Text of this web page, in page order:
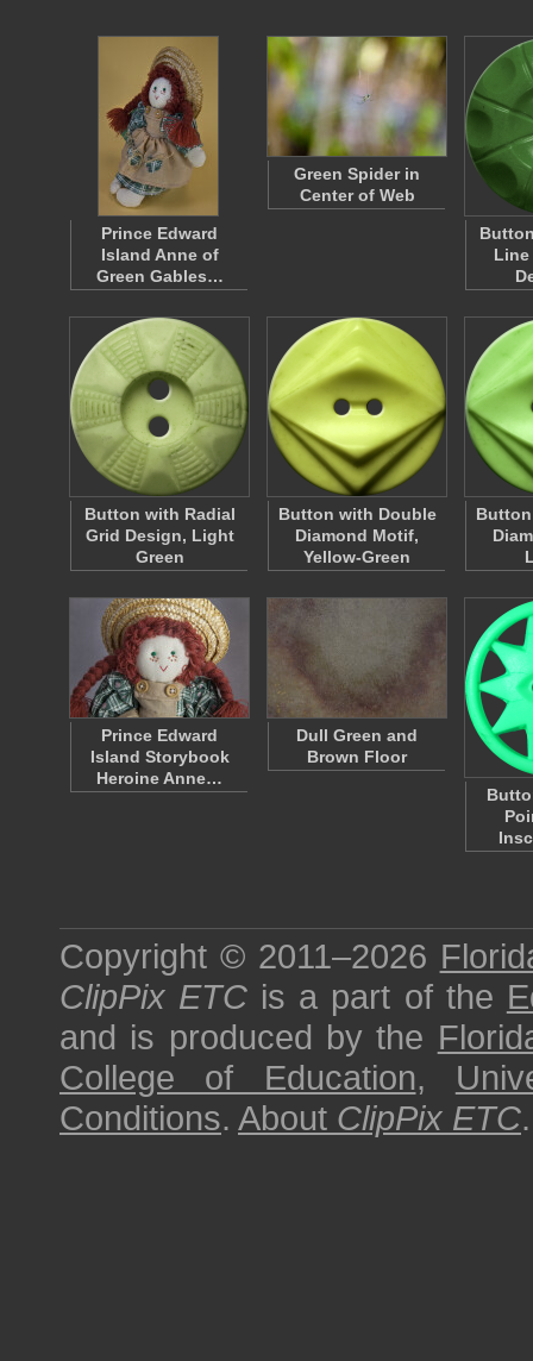
Prince Edward
Island Anne of
Green Gables…
Green Spider in
Center of Web
Line
Button with Radial
Grid Design, Light
Green
Button with Double
Diamond Motif,
Yellow-Green
Prince Edward
Island Storybook
Heroine Anne…
Dull Green and
Brown Floor
Copyright © 2011–2026
ClipPix ETC is a part of the
and is produced by the
College of Education,
Conditions. About ClipPix ETC.